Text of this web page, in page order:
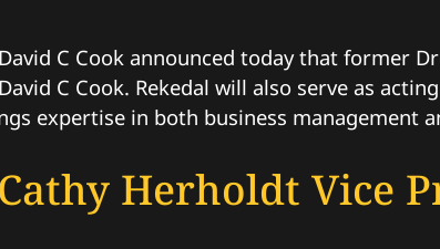
C Cook announced today that former
C Cook. Rekedal will also serve as
expertise in both business management
Herholdt Vice